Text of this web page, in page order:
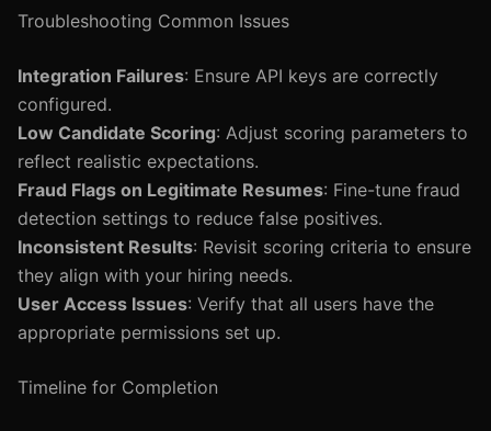
Troubleshooting Common Issues
Integration Failures: Ensure API keys are correctly
configured.
Low Candidate Scoring: Adjust scoring parameters to
reflect realistic expectations.
Fraud Flags on Legitimate Resumes: Fine-tune fraud
detection settings to reduce false positives.
Inconsistent Results: Revisit scoring criteria to ensure
they align with your hiring needs.
User Access Issues: Verify that all users have the
appropriate permissions set up.
Timeline for Completion